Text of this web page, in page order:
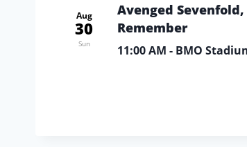
Aug
30
Sun
Avenged
Remember
11:00 AM - BMO